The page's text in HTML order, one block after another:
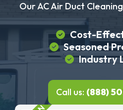
Our AC Air Duct
Cost-
Seasoned
Industry
Call us: (888)